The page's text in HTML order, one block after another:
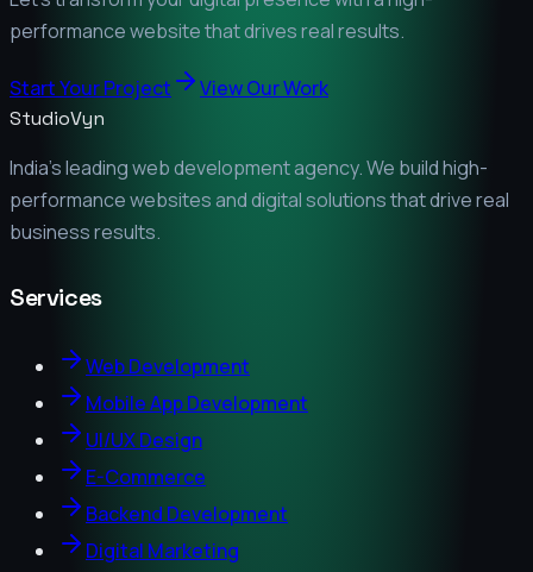
performance website that drives real results.
Start Your Project View Our Work
StudioVyn
India's leading web development agency. We build high-
performance websites and digital solutions that drive real
business results.
Services
Web Development
Mobile App Development
UI/UX Design
E-Commerce
Backend Development
Digital Marketing